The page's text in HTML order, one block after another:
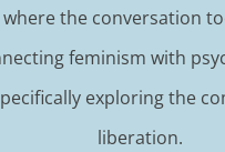
where the conversation
feminism with
exploring the
liberation.